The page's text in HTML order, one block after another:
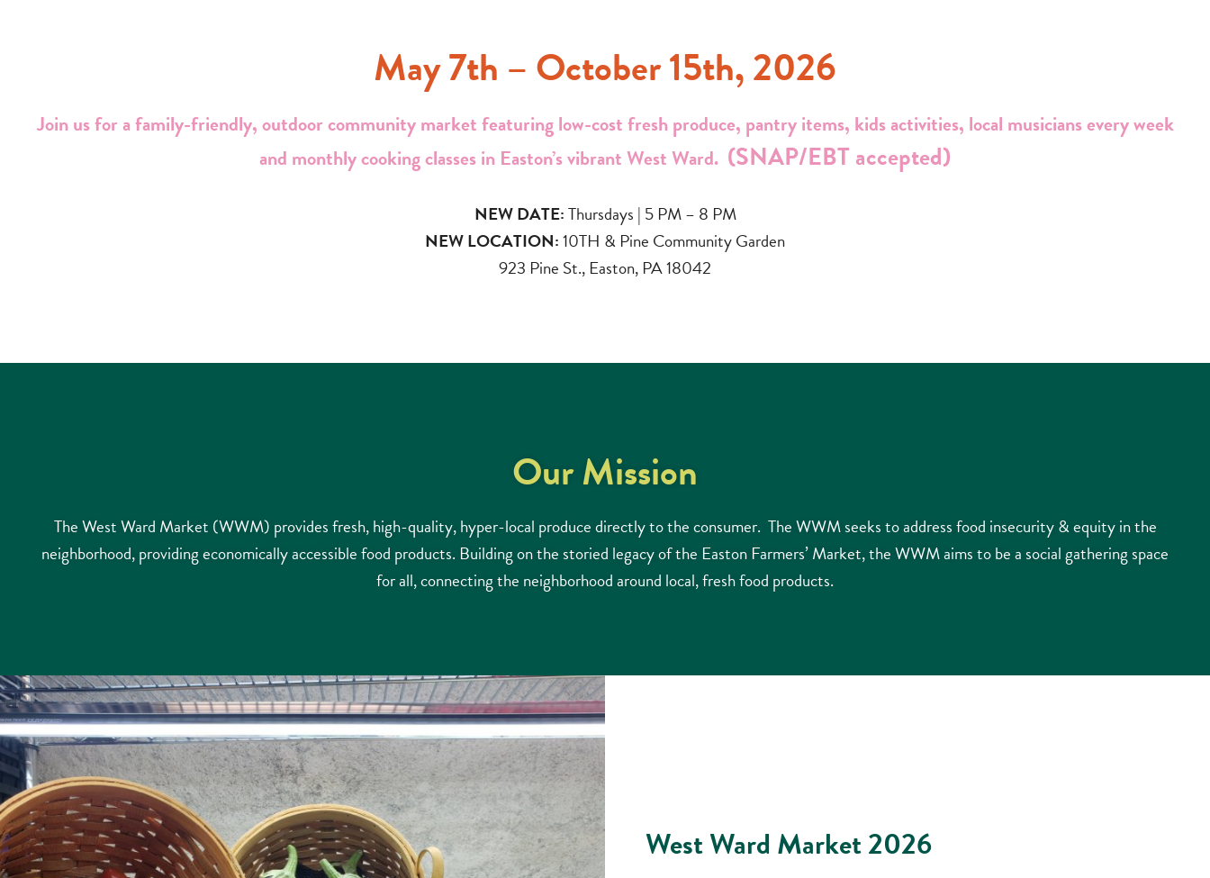
May 7th – October 15th, 2026
Join us for a family-friendly, outdoor community market featuring low-cost fresh produce, pantry items, kids activities, local musicians every week
and monthly cooking classes in Easton’s vibrant West Ward. (SNAP/EBT accepted)
NEW DATE:Thursdays | 5 PM – 8 PM
NEW LOCATION:10TH & Pine Community Garden
923 Pine St., Easton, PA 18042
Our Mission
The West Ward Market (WWM) provides fresh, high-quality, hyper-local produce directly to the consumer. The WWM seeks to address food insecurity & equity in the
neighborhood, providing economically accessible food products. Building on the storied legacy of the Easton Farmers’ Market, the WWM aims to be a social gathering space
for all, connecting the neighborhood around local, fresh food products.
West Ward Market 2026